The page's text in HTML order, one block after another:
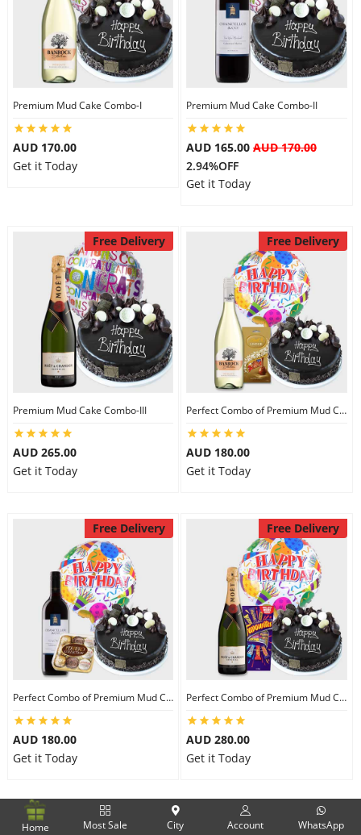
Premium Mud Cake Combo-I
AUD 170.00
Get it Today
Premium Mud Cake Combo-II
AUD 165.00 AUD 170.00
2.94%OFF
Get it Today
Free Delivery
Premium Mud Cake Combo-III
AUD 265.00
Get it Today
Free Delivery
Perfect Combo of Premium Mud Cake-I
AUD 180.00
Get it Today
Free Delivery
Perfect Combo of Premium Mud Cake-II
AUD 180.00
Get it Today
Free Delivery
Perfect Combo of Premium Mud Cake-III
AUD 280.00
Get it Today
Free Delivery Free Delivery
Home Most Sale City Account WhatsApp